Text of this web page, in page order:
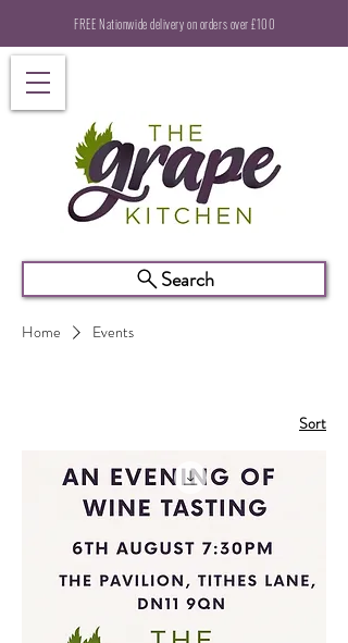
FREE Nationwide delivery on orders over £100
Search
Home Events
Sort